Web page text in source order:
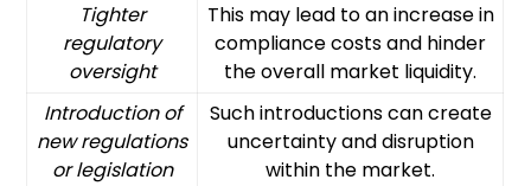
Tighter
regulatory
oversight
This may lead to an increase in
compliance costs and hinder
the overall market liquidity.
Introduction of
new regulations
or legislation
Such introductions can create
uncertainty and disruption
within the market.